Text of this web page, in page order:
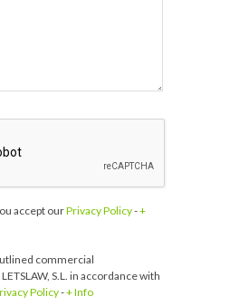
accept ourPrivacy Policy-+
commercial
S.L. in accordance with
Policy-+ Info